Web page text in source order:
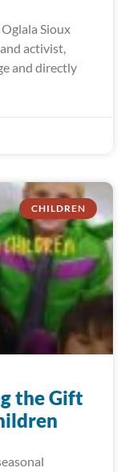
Sioux
activist,
and directly
CHILDREN
the Gift